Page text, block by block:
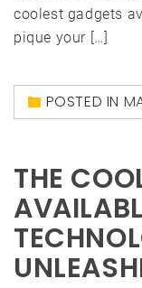
coolest gadgets
pique your […]
POSTED IN
THE